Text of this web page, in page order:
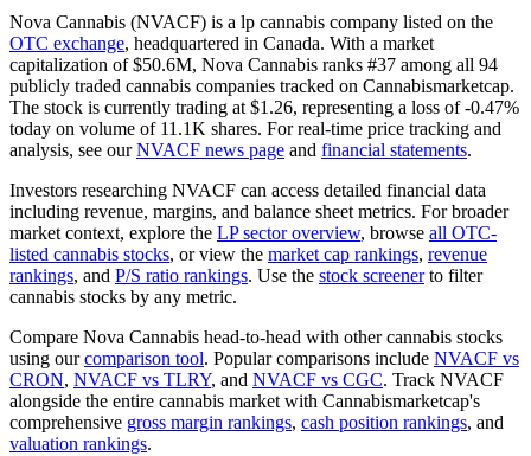
Nova Cannabis (NVACF) is a lp cannabis company listed on the
OTC exchange, headquartered in Canada. With a market
capitalization of $50.6M, Nova Cannabis ranks #37 among all 94
publicly traded cannabis companies tracked on Cannabismarketcap.
The stock is currently trading at $1.26, representing a loss of -0.47%
today on volume of 11.1K shares. For real-time price tracking and
analysis, see our NVACF news page and financial statements.
Investors researching NVACF can access detailed financial data
including revenue, margins, and balance sheet metrics. For broader
market context, explore the LPsector overview, browse all OTC-
listed cannabis stocks, or view the market cap rankings, revenue
rankings, and P/S ratio rankings. Use the stock screener to filter
cannabis stocks by any metric.
Compare Nova Cannabis head-to-head with other cannabis stocks
using our comparison tool. Popular comparisons include NVACF vs
CRON, NVACF vs TLRY, and NVACF vs CGC. Track NVACF
alongside the entire cannabis market with Cannabismarketcap's
comprehensive gross margin rankings, cash position rankings, and
valuation rankings.